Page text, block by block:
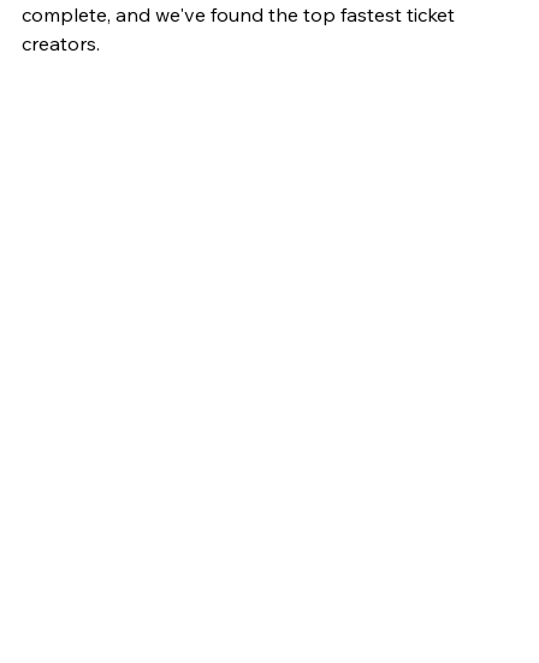
complete, and we've found the top fastest ticket
creators.